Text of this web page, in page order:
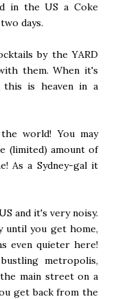
in the US a Coke
days.
by the YARD
them. When it's
this is heaven in a
world! You may
(limited) amount of
As a Sydney-gal it
and it's very noisy.
until you get home,
even quieter here!
metropolis,
main street on a
get back from the